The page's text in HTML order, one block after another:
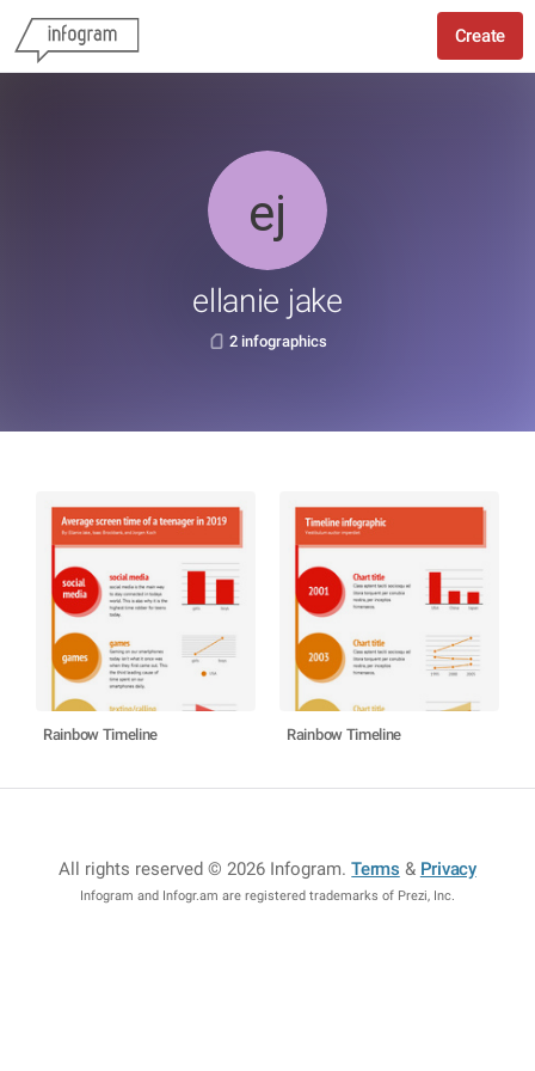
Create
ellanie jake
2 infographics
Rainbow Timeline Rainbow Timeline
All rights reserved © 2026 Infogram.Terms & Privacy
Infogram and Infogr.am are registered trademarks of Prezi, Inc.